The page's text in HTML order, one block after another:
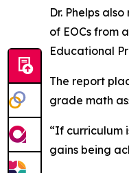
Dr. Phelps
of EOCs from
Educational
The report
grade math
“If curriculum
gains being